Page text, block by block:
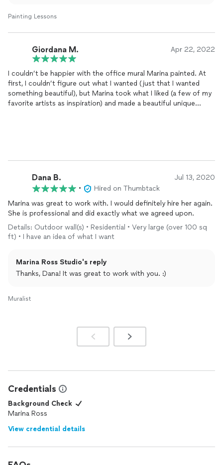
Painting Lessons
Giordana M. Apr 22, 2022
I couldn’t be happier with the office mural Marina painted. At
first, I couldn’t figure out what I wanted (just that I wanted
something beautiful), but Marina took what I liked (a few of my
favorite artists as inspiration) and made a beautiful unique
Dana B. Jul 13, 2020
•
Hired on Thumbtack
Marina was great to work with. I would definitely hire her again.
She is professional and did exactly what we agreed upon.
Details: Outdoor wall(s) • Residential • Very large (over 100 sq
ft) • I have an idea of what I want
Marina Ross Studio's reply
Thanks, Dana! It was great to work with you. :)
Muralist
Credentials
Background Check
Marina Ross
View credential details